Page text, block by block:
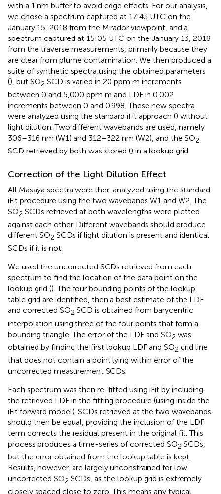
with a 1 nm buffer to avoid edge effects. For our analysis,
we chose a spectrum captured at 17:43 UTC on the
January 15, 2018 from the Mirador viewpoint, and a
spectrum captured at 15:05 UTC on the January 13, 2018
from the traverse measurements, primarily because they
are clear from plume contamination. We then produced a
suite of synthetic spectra using the obtained parameters
(), but SO2 SCD is varied in 20 ppm m increments
between 0 and 5,000 ppm m and LDF in 0.002
increments between 0 and 0.998. These new spectra
were analyzed using the standard iFit approach () without
light dilution. Two different wavebands are used, namely
306–316 nm (W1) and 312–322 nm (W2), and the SO2
SCD retrieved by both was stored () in a lookup grid.
Correction of the Light Dilution Effect
All Masaya spectra were then analyzed using the standard
iFit procedure using the two wavebands W1 and W2. The
SO2 SCDs retrieved at both wavelengths were plotted
against each other. Different wavebands should produce
different SO2 SCDs if light dilution is present and identical
SCDs if it is not.
We used the uncorrected SCDs retrieved from each
spectrum to find the location of the data point on the
lookup grid (). The four bounding points of the lookup
table grid are identified, then a best estimate of the LDF
and corrected SO2 SCD is obtained from barycentric
interpolation using three of the four points that form a
bounding triangle. The error of the LDF and SO2 was
obtained by finding the first lookup LDF and SO2 grid line
that does not contain a point lying within error of the
uncorrected measurement SCDs.
Each spectrum was then re-fitted using iFit by including
the retrieved LDF in the fitting procedure (using inside the
iFit forward model). SCDs retrieved at the two wavebands
should then be equal, providing the inclusion of the LDF
term corrects the residual present in the original fit. This
process produces a time-series of corrected SO2 SCDs,
but the error obtained from the lookup table is kept.
Results, however, are largely unconstrained for low
uncorrected SO2 SCDs, as the lookup grid is extremely
closely spaced close to zero. This means any typical